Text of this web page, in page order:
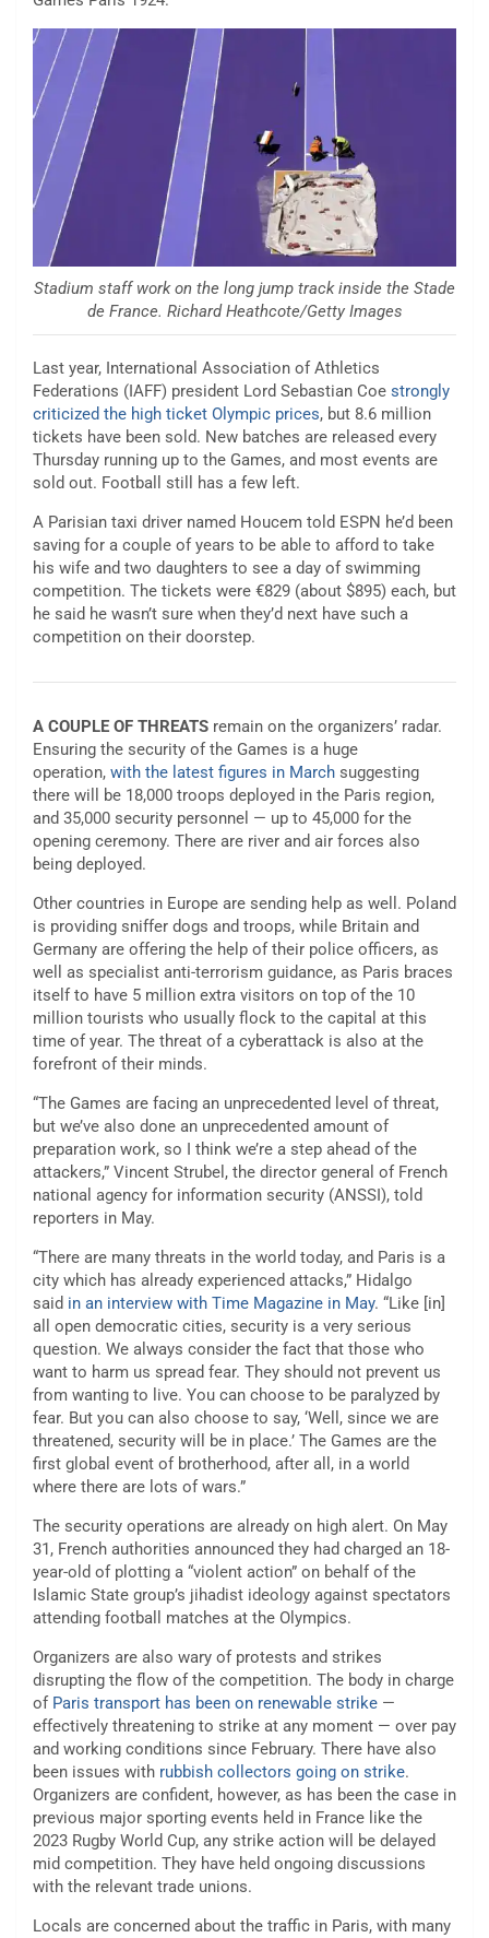
Stadium staff work on the long jump track inside the Stade
de France. Richard Heathcote/Getty Images
Last year, International Association of Athletics
Federations (IAFF) president Lord Sebastian Coe strongly
criticized the high ticket Olympic prices, but 8.6 million
tickets have been sold. New batches are released every
Thursday running up to the Games, and most events are
sold out. Football still has a few left.
A Parisian taxi driver named Houcem told ESPN he’d been
saving for a couple of years to be able to afford to take
his wife and two daughters to see a day of swimming
competition. The tickets were €829 (about $895) each, but
he said he wasn’t sure when they’d next have such a
competition on their doorstep.
A COUPLE OF THREATS remain on the organizers’ radar.
Ensuring the security of the Games is a huge
operation, with the latest figures in March suggesting
there will be 18,000 troops deployed in the Paris region,
and 35,000 security personnel — up to 45,000 for the
opening ceremony. There are river and air forces also
being deployed.
Other countries in Europe are sending help as well. Poland
is providing sniffer dogs and troops, while Britain and
Germany are offering the help of their police officers, as
well as specialist anti-terrorism guidance, as Paris braces
itself to have 5 million extra visitors on top of the 10
million tourists who usually flock to the capital at this
time of year. The threat of a cyberattack is also at the
forefront of their minds.
“The Games are facing an unprecedented level of threat,
but we’ve also done an unprecedented amount of
preparation work, so I think we’re a step ahead of the
attackers,” Vincent Strubel, the director general of French
national agency for information security (ANSSI), told
reporters in May.
“There are many threats in the world today, and Paris is a
city which has already experienced attacks,” Hidalgo
said in an interview with Time Magazine in May. “Like [in]
all open democratic cities, security is a very serious
question. We always consider the fact that those who
want to harm us spread fear. They should not prevent us
from wanting to live. You can choose to be paralyzed by
fear. But you can also choose to say, ‘Well, since we are
threatened, security will be in place.’ The Games are the
first global event of brotherhood, after all, in a world
where there are lots of wars.”
The security operations are already on high alert. On May
31, French authorities announced they had charged an 18-
year-old of plotting a “violent action” on behalf of the
Islamic State group’s jihadist ideology against spectators
attending football matches at the Olympics.
Organizers are also wary of protests and strikes
disrupting the flow of the competition. The body in charge
of Paris transport has been on renewable strike —
effectively threatening to strike at any moment — over pay
and working conditions since February. There have also
been issues with rubbish collectors going on strike.
Organizers are confident, however, as has been the case in
previous major sporting events held in France like the
2023 Rugby World Cup, any strike action will be delayed
mid competition. They have held ongoing discussions
with the relevant trade unions.
Locals are concerned about the traffic in Paris, with many